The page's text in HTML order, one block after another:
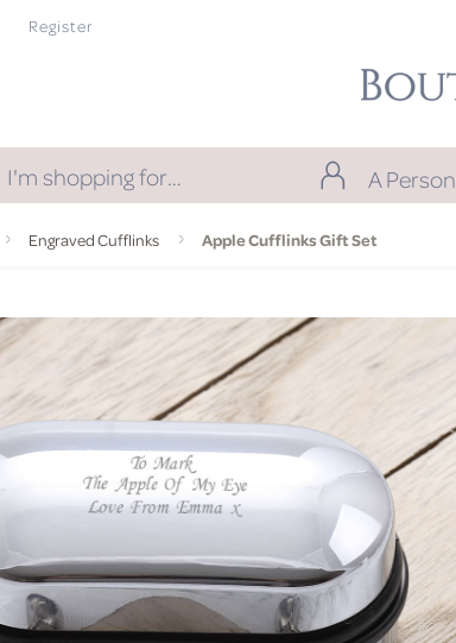
Register
I'm shopping for… A Person
Engraved Cufflinks Apple Cufflinks Gift Set